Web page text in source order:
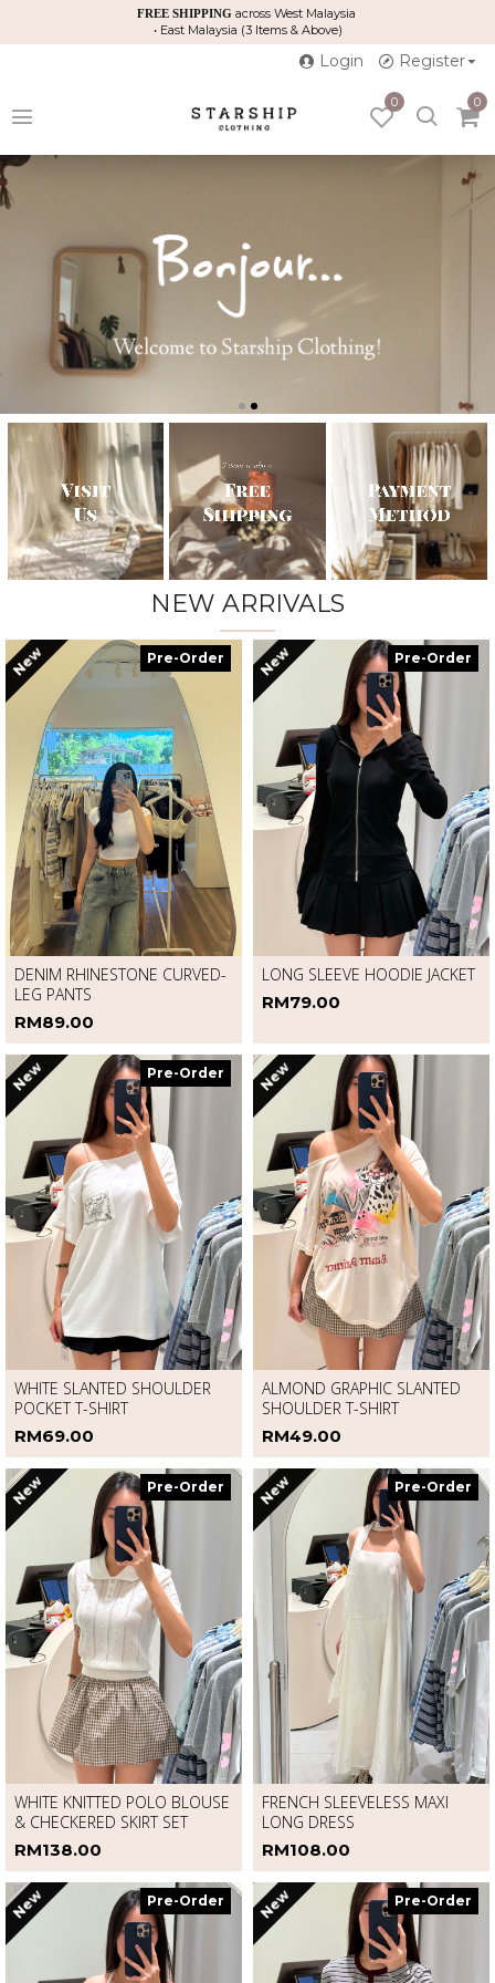
FREE SHIPPING across West Malaysia
• East Malaysia (3 Items & Above)
Login Register
0 0
NEW ARRIVALS
New Pre-Order
DENIM RHINESTONE CURVED-
LEG PANTS
RM89.00
New Pre-Order
LONG SLEEVE HOODIE JACKET
New Pre-Order
WHITE SLANTED SHOULDER
POCKET T-SHIRT
RM69.00
New
ALMOND GRAPHIC SLANTED
SHOULDER T-SHIRT
RM49.00
New Pre-Order
WHITE KNITTED POLO BLOUSE
& CHECKERED SKIRT SET
RM138.00
New Pre-Order
FRENCH SLEEVELESS MAXI
LONG DRESS
RM108.00
New Pre-Order New Pre-Order